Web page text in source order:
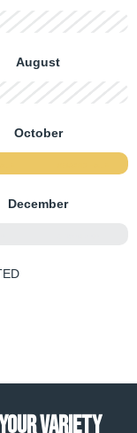
August
October
December
VARIETY